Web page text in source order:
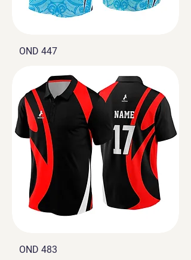
OND 447
OND 483